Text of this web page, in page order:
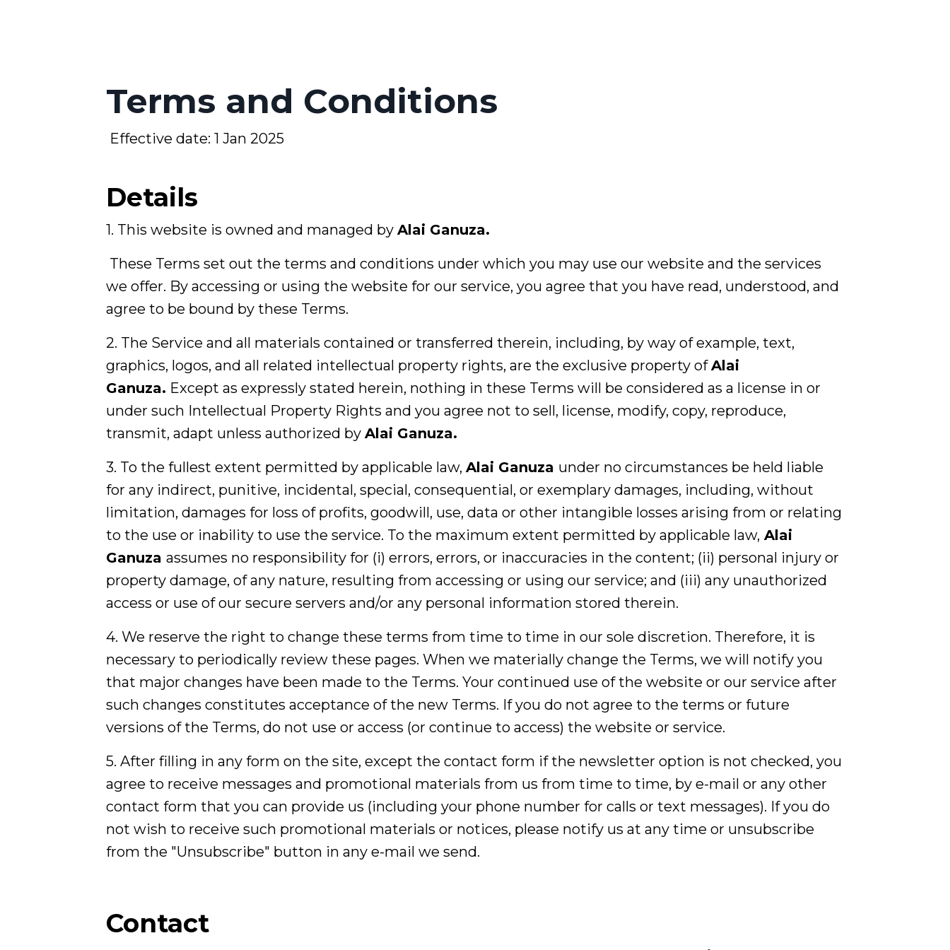
Terms and Conditions
Effective date: 1 Jan 2025
Details
1. This website is owned and managed by Alai Ganuza.
These Terms set out the terms and conditions under which you may use our website and the services
we offer. By accessing or using the website for our service, you agree that you have read, understood, and
agree to be bound by these Terms.
2. The Service and all materials contained or transferred therein, including, by way of example, text,
graphics, logos, and all related intellectual property rights, are the exclusive property ofAlai
Ganuza. Except as expressly stated herein, nothing in these Terms will be considered as a license in or
under such Intellectual Property Rights and you agree not to sell, license, modify, copy, reproduce,
transmit, adapt unless authorized by Alai Ganuza.
3. To the fullest extent permitted by applicable law, Alai Ganuza under no circumstances be held liable
for any indirect, punitive, incidental, special, consequential, or exemplary damages, including, without
limitation, damages for loss of profits, goodwill, use, data or other intangible losses arising from or relating
to the use or inability to use the service. To the maximum extent permitted by applicable law, Alai
Ganuza assumes no responsibility for (i) errors, errors, or inaccuracies in the content; (ii) personal injury or
property damage, of any nature, resulting from accessing or using our service; and (iii) any unauthorized
access or use of our secure servers and/or any personal information stored therein.
4. We reserve the right to change these terms from time to time in our sole discretion. Therefore, it is
necessary to periodically review these pages. When we materially change the Terms, we will notify you
that major changes have been made to the Terms. Your continued use of the website or our service after
such changes constitutes acceptance of the new Terms. If you do not agree to the terms or future
versions of the Terms, do not use or access (or continue to access) the website or service.
5. After filling in any form on the site, except the contact form if the newsletter option is not checked, you
agree to receive messages and promotional materials from us from time to time, by e-mail or any other
contact form that you can provide us (including your phone number for calls or text messages). If you do
not wish to receive such promotional materials or notices, please notify us at any time or unsubscribe
from the "Unsubscribe" button in any e-mail we send.
Contact